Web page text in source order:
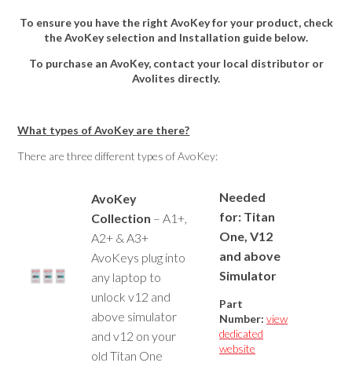
To ensure you have the right AvoKey for your product, check
the AvoKey selection and Installation guide below.
To purchase an AvoKey, contact your local distributor or
Avolites directly.
What types of AvoKey are there?
There are three different types of AvoKey:
AvoKey
Collection – A1+,
A2+ & A3+
AvoKeys plug into
any laptop to
unlock v12 and
above simulator
and v12 on your
old Titan One
Needed
for: Titan
One, V12
and above
Simulator
Part
Number: view
dedicated
website